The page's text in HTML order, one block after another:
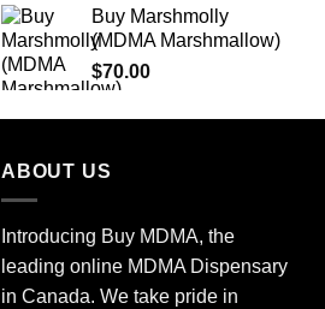
through
Buy Marshmolly
(MDMA Marshmallow)
$70.00
ABOUT US
Introducing Buy MDMA, the
leading online MDMA Dispensary
in Canada. We take pride in